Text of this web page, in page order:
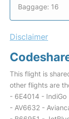
Baggage: 16
Disclaimer
This flight is
other flights are
- 6E4014 - IndiGo
- AV6632 -